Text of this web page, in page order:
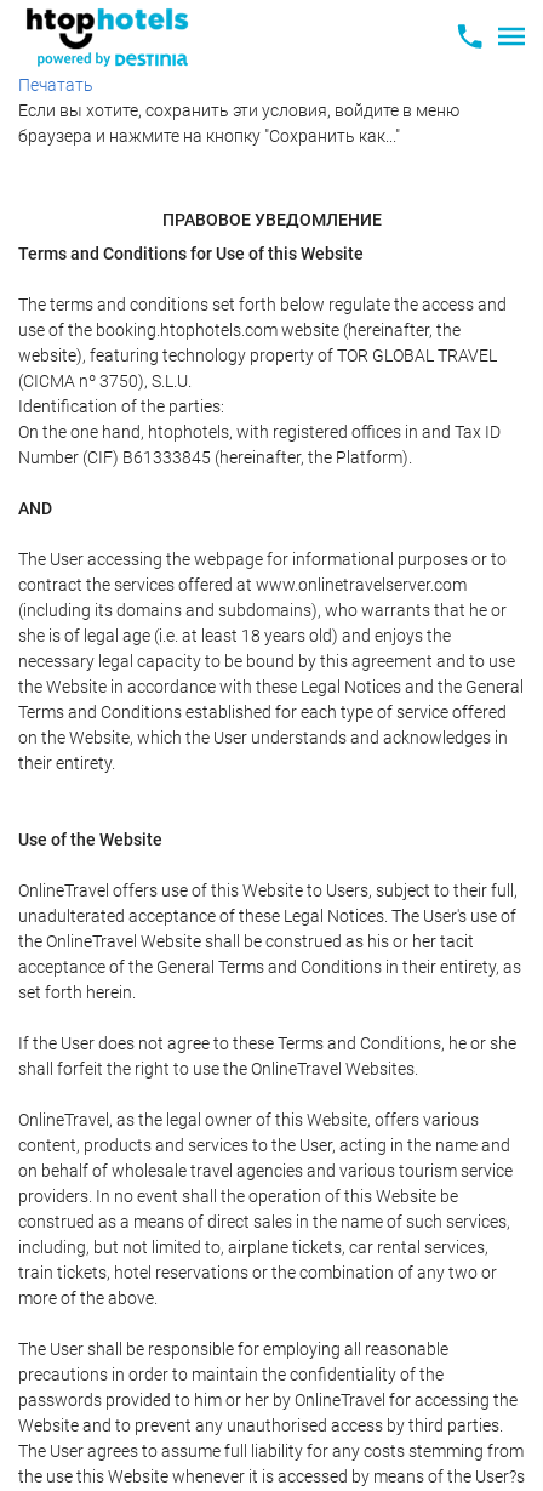
Печатать
Если вы хотите, сохранить эти условия, войдите в меню
браузера и нажмите на кнопку "Сохранить как..."
ПРАВОВОЕ УВЕДОМЛЕНИЕ
Terms and Conditions for Use of this Website
The terms and conditions set forth below regulate the access and
use of the booking.htophotels.com website (hereinafter, the
website), featuring technology property of TOR GLOBAL TRAVEL
(CICMA nº 3750), S.L.U.
Identification of the parties:
On the one hand, htophotels, with registered offices in and Tax ID
Number (CIF) B61333845 (hereinafter, the Platform).
AND
The User accessing the webpage for informational purposes or to
contract the services offered at www.onlinetravelserver.com
(including its domains and subdomains), who warrants that he or
she is of legal age (i.e. at least 18 years old) and enjoys the
necessary legal capacity to be bound by this agreement and to use
the Website in accordance with these Legal Notices and the General
Terms and Conditions established for each type of service offered
on the Website, which the User understands and acknowledges in
their entirety.
Use of the Website
OnlineTravel offers use of this Website to Users, subject to their full,
unadulterated acceptance of these Legal Notices. The User's use of
the OnlineTravel Website shall be construed as his or her tacit
acceptance of the General Terms and Conditions in their entirety, as
set forth herein.
If the User does not agree to these Terms and Conditions, he or she
shall forfeit the right to use the OnlineTravel Websites.
OnlineTravel, as the legal owner of this Website, offers various
content, products and services to the User, acting in the name and
on behalf of wholesale travel agencies and various tourism service
providers. In no event shall the operation of this Website be
construed as a means of direct sales in the name of such services,
including, but not limited to, airplane tickets, car rental services,
train tickets, hotel reservations or the combination of any two or
more of the above.
The User shall be responsible for employing all reasonable
precautions in order to maintain the confidentiality of the
passwords provided to him or her by OnlineTravel for accessing the
Website and to prevent any unauthorised access by third parties.
The User agrees to assume full liability for any costs stemming from
the use this Website whenever it is accessed by means of the User?s